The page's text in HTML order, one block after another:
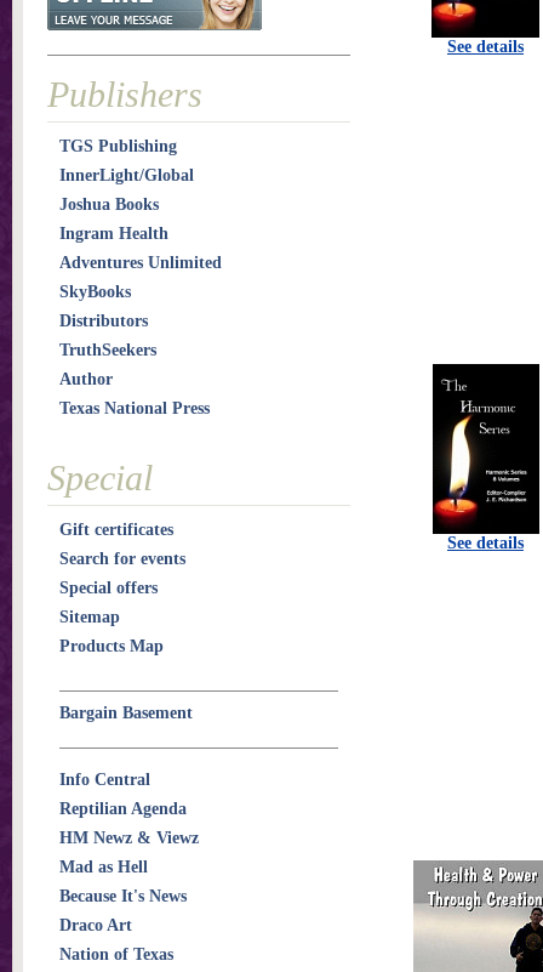
See details
See details
Publishers
TGS Publishing
InnerLight/Global
Joshua Books
Ingram Health
Adventures Unlimited
SkyBooks
Distributors
TruthSeekers
Author
Texas National Press
Special
Gift certificates
Search for events
Special offers
Sitemap
Products Map
Bargain Basement
Info Central
Reptilian Agenda
HM Newz & Viewz
Mad as Hell
Because It's News
Draco Art
Nation of Texas